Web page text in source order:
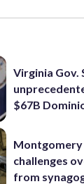
Virginia Gov.
$67B
Montgomery
challenges
from